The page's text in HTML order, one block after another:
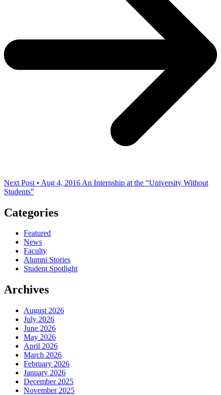
Next Post • Aug 4, 2016 An Internship at the “University Without
Students”
Categories
Featured
News
Faculty
Alumni Stories
Student Spotlight
Archives
August 2026
July 2026
June 2026
May 2026
April 2026
March 2026
February 2026
January 2026
December 2025
November 2025